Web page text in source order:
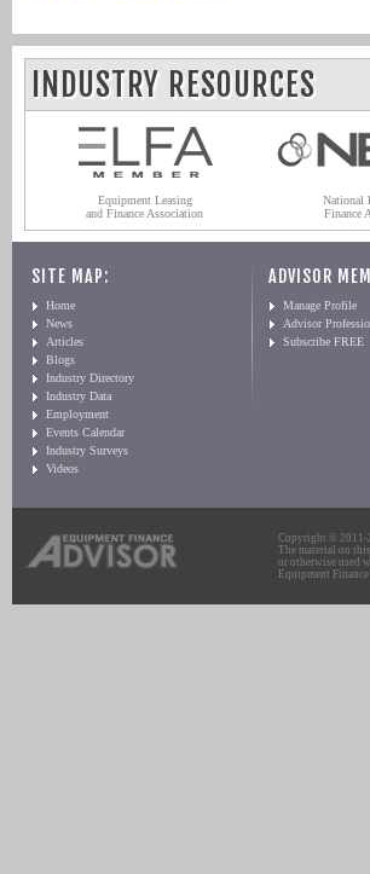
INDUSTRY RESOURCES
Equipment Leasing
and Finance Association
National
Finance
SITE MAP:
Home
News
Articles
Blogs
Industry Directory
Industry Data
Employment
Events Calendar
Industry Surveys
Videos
ADVISOR
Manage Profile
Advisor
Subscribe FREE
Copyright © 2011-
The material on
or otherwise used
Equipment